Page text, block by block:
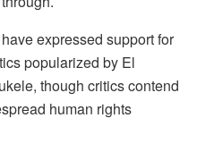
expressed support for
popularized by El
though critics contend
human rights